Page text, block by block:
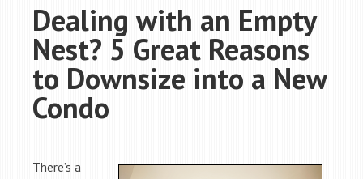
Dealing with an Empty
Nest? 5 Great Reasons
to Downsize into a New
Condo
There’s a